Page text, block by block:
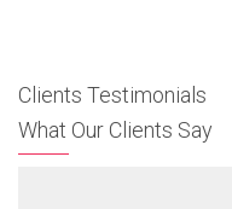
Clients Testimonials
What Our Clients Say